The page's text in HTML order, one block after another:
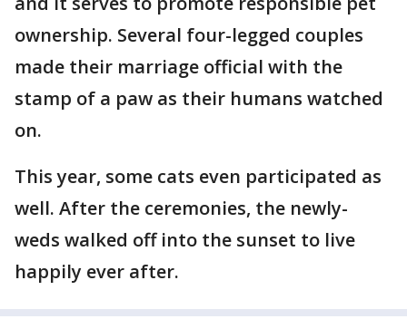
ownership. Several four-legged couples
made their marriage official with the
stamp of a paw as their humans watched
on.
This year, some cats even participated as
well. After the ceremonies, the newly-
weds walked off into the sunset to live
happily ever after.